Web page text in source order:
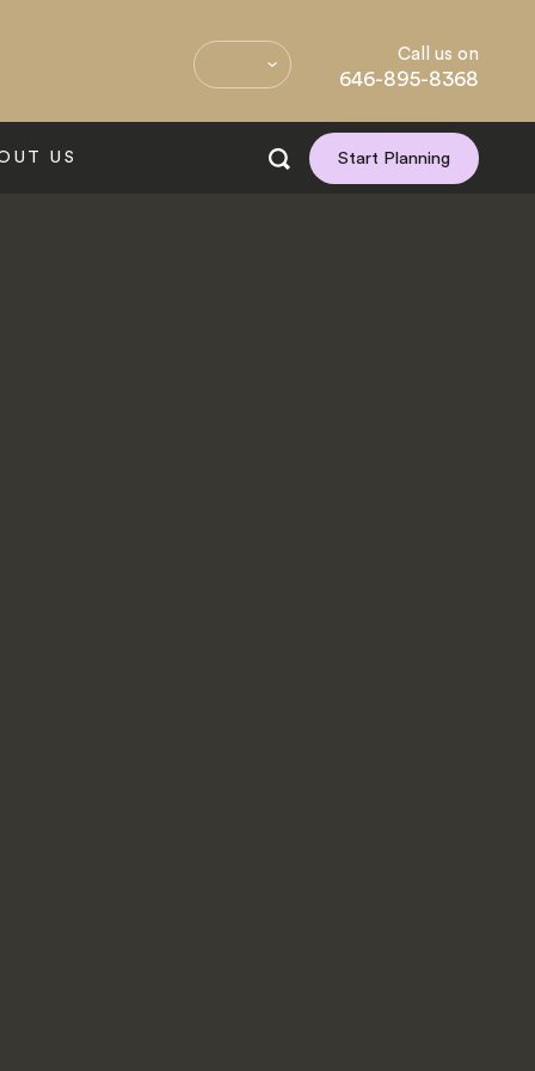
Call us on
646-895-8368
US Start Planning